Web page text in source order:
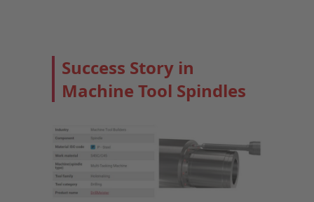
Success Story in
Machine Tool Spindles